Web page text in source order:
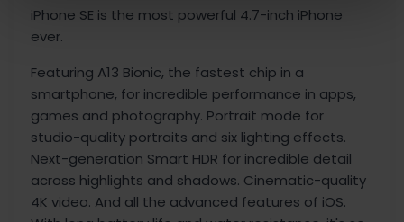
iPhone SE is the most powerful 4.7-inch iPhone
ever.
Featuring A13 Bionic, the fastest chip in a
smartphone, for incredible performance in apps,
games and photography. Portrait mode for
studio-quality portraits and six lighting effects.
Next-generation Smart HDR for incredible detail
across highlights and shadows. Cinematic-quality
4K video. And all the advanced features of iOS.